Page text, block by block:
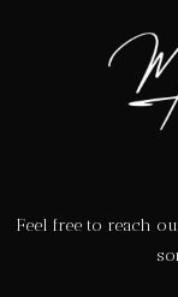
Feel free to reach